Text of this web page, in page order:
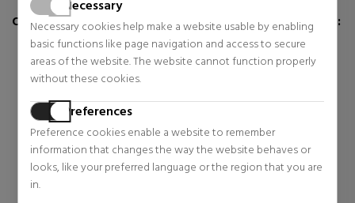
Necessary
Necessary cookies help make a website usable by enabling
basic functions like page navigation and access to secure
areas of the website. The website cannot function properly
without these cookies.
Preferences
Preference cookies enable a website to remember
information that changes the way the website behaves or
looks, like your preferred language or the region that you are
in.
CUSTOMERS WHO BUY THIS ITEM ALSO BOUGHT: